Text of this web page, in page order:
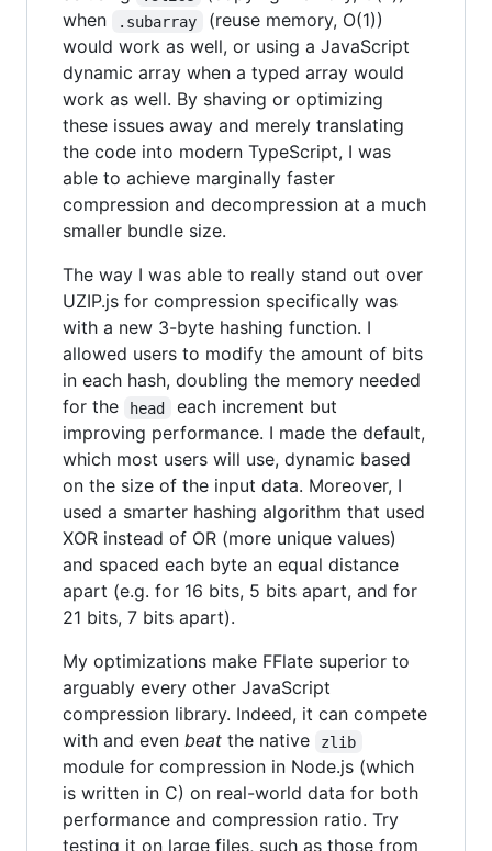
when
.subarray
(reuse memory, O(1))
would work as well, or using a JavaScript
dynamic array when a typed array would
work as well. By shaving or optimizing
these issues away and merely translating
the code into modern TypeScript, I was
able to achieve marginally faster
compression and decompression at a much
smaller bundle size.
The way I was able to really stand out over
UZIP.js for compression specifically was
with a new 3-byte hashing function. I
allowed users to modify the amount of bits
in each hash, doubling the memory needed
for the
head
each increment but
improving performance. I made the default,
which most users will use, dynamic based
on the size of the input data. Moreover, I
used a smarter hashing algorithm that used
XOR instead of OR (more unique values)
and spaced each byte an equal distance
apart (e.g. for 16 bits, 5 bits apart, and for
21 bits, 7 bits apart).
My optimizations make FFlate superior to
arguably every other JavaScript
compression library. Indeed, it can compete
with and even beat the native zlib
module for compression in Node.js (which
is written in C) on real-world data for both
performance and compression ratio. Try
testing it on large files, such as those from